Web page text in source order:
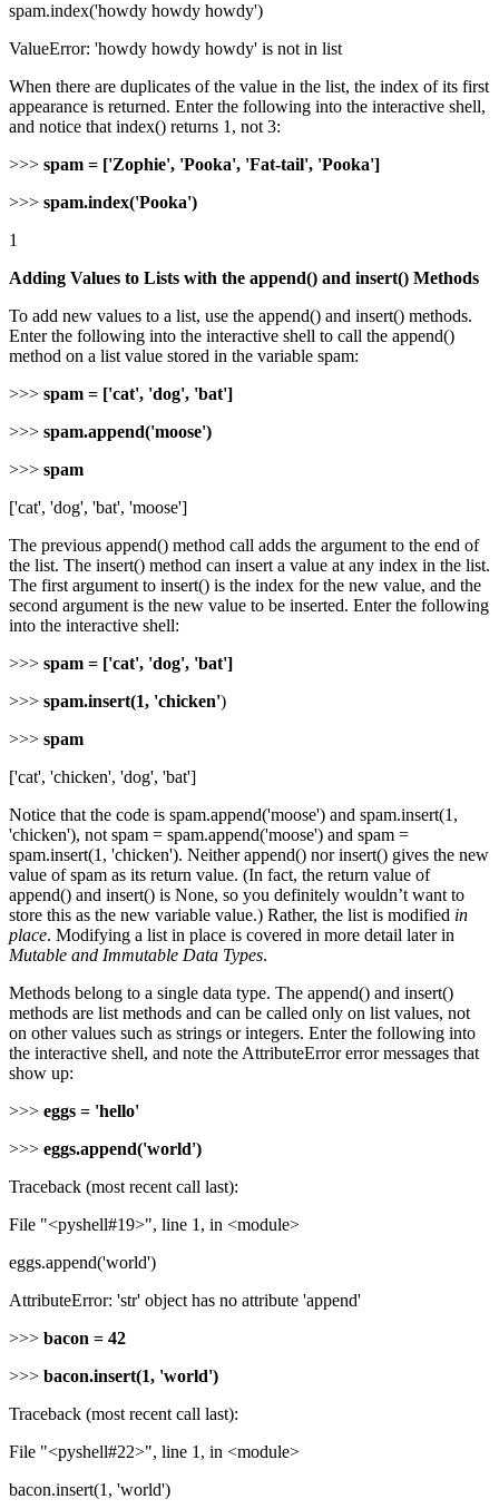
spam.index('howdy howdy howdy')
ValueError: 'howdy howdy howdy' is not in list
When there are duplicates of the value in the list, the index of its first
appearance is returned. Enter the following into the interactive shell,
and notice that index() returns 1, not 3:
>>> spam = ['Zophie', 'Pooka', 'Fat-tail', 'Pooka']
>>> spam.index('Pooka')
1
Adding Values to Lists with the append() and insert() Methods
To add new values to a list, use the append() and insert() methods.
Enter the following into the interactive shell to call the append()
method on a list value stored in the variable spam:
>>> spam = ['cat', 'dog', 'bat']
>>> spam.append('moose')
>>> spam
['cat', 'dog', 'bat', 'moose']
The previous append() method call adds the argument to the end of
the list. The insert() method can insert a value at any index in the list.
The first argument to insert() is the index for the new value, and the
second argument is the new value to be inserted. Enter the following
into the interactive shell:
>>> spam = ['cat', 'dog', 'bat']
>>> spam.insert(1, 'chicken')
>>> spam
['cat', 'chicken', 'dog', 'bat']
Notice that the code is spam.append('moose') and spam.insert(1,
'chicken'), not spam = spam.append('moose') and spam =
spam.insert(1, 'chicken'). Neither append() nor insert() gives the new
value of spam as its return value. (In fact, the return value of
append() and insert() is None, so you definitely wouldn’t want to
store this as the new variable value.) Rather, the list is modified in
place. Modifying a list in place is covered in more detail later in
Mutable and Immutable Data Types.
Methods belong to a single data type. The append() and insert()
methods are list methods and can be called only on list values, not
on other values such as strings or integers. Enter the following into
the interactive shell, and note the AttributeError error messages that
show up:
>>> eggs = 'hello'
>>> eggs.append('world')
Traceback (most recent call last):
File "<pyshell#19>", line 1, in <module>
eggs.append('world')
AttributeError: 'str' object has no attribute 'append'
>>> bacon = 42
>>> bacon.insert(1, 'world')
Traceback (most recent call last):
File "<pyshell#22>", line 1, in <module>
bacon.insert(1, 'world')